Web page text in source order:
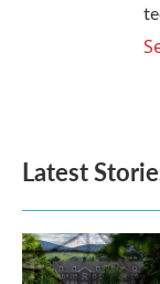
Latest